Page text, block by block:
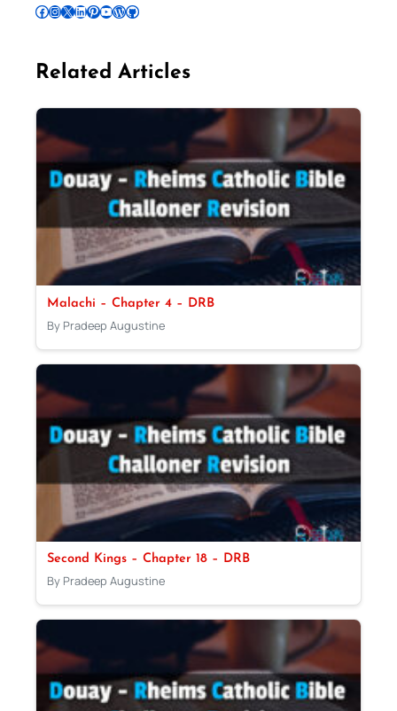
Follow Pradeep on Facebook Follow Pradeep on InstagramFollow Pradeep on X Follow Pradeep on LinkedIn Follow Pradeep on Pinterest Subscribe to Pradeep’s Youtube Channel Follow Pradeep on WordPress Follow Pradeep on GitHub
Related Articles
Malachi – Chapter 4 – DRB
By Pradeep Augustine
Second Kings – Chapter 18 – DRB
By Pradeep Augustine